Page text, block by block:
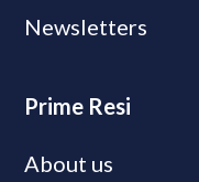
Newsletters
Prime Resi
About us